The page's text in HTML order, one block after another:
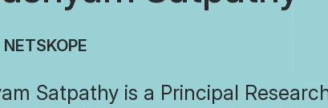
Satpathy is a Principal